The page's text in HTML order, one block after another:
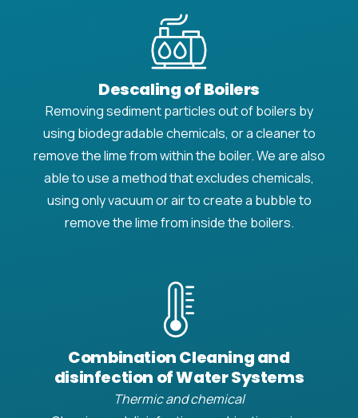
Descaling of Boilers
Removing sediment particles out of boilers by
using biodegradable chemicals, or a cleaner to
remove the lime from within the boiler. We are also
able to use a method that excludes chemicals,
using only vacuum or air to create a bubble to
remove the lime from inside the boilers.
Combination Cleaning and
disinfection of Water Systems
Thermic and chemical